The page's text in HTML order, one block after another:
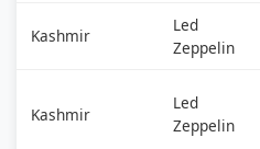
Kashmir
Led
Zeppelin
Kashmir
Led
Zeppelin